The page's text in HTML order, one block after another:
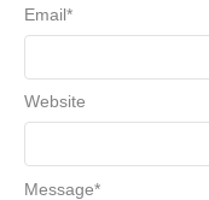
Message*
Email*
Website